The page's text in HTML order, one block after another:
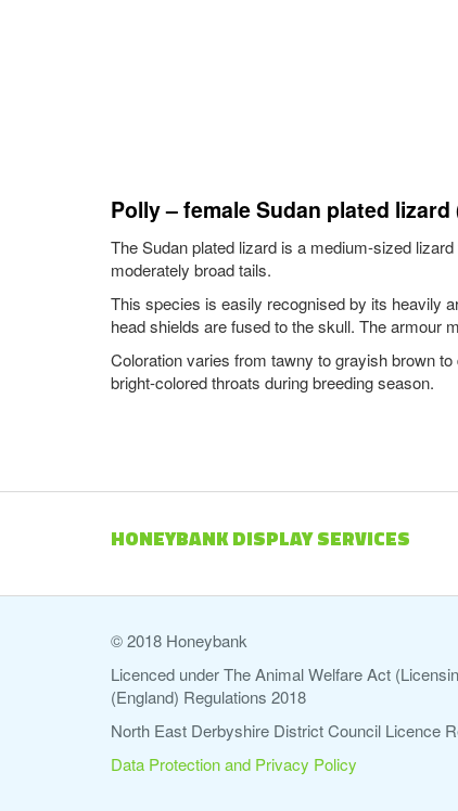
Polly – female Sudan plated lizard
The Sudan plated lizard is a medium-sized
moderately broad tails.
This species is easily recognised by its heavily
head shields are fused to the skull. The armour
Coloration varies from tawny to grayish brown
bright-colored throats during breeding season.
HONEYBANK DISPLAY SERVICES
© 2018 Honeybank
Licenced under The Animal Welfare Act
(England) Regulations 2018
North East Derbyshire District Council Licence
Data Protection and Privacy Policy